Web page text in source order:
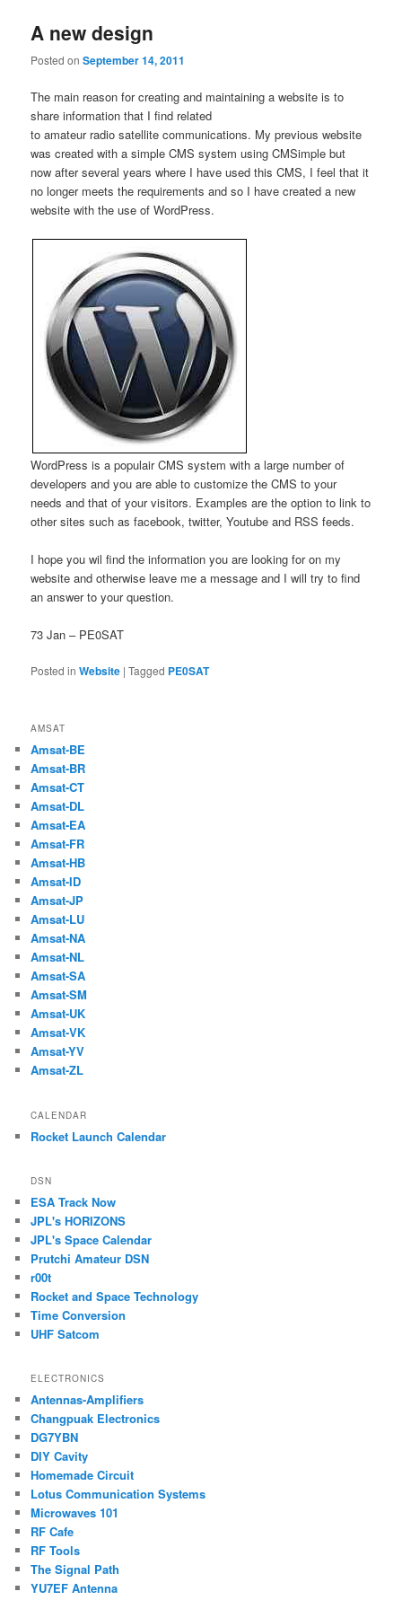
A new design
Posted onSeptember 14, 2011
The main reason for creating and maintaining a website is to
share information that I find related
to amateur radio satellite communications. My previous website
was created with a simple CMS system using CMSimple but
now after several years where I have used this CMS, I feel that it
no longer meets the requirements and so I have created a new
website with the use of WordPress.
WordPress is a populair CMS system with a large number of
developers and you are able to customize the CMS to your
needs and that of your visitors. Examples are the option to link to
other sites such as facebook, twitter, Youtube and RSS feeds.
I hope you wil find the information you are looking for on my
website and otherwise leave me a message and I will try to find
an answer to your question.
73 Jan – PE0SAT
Posted in Website |Tagged PE0SAT
AMSAT
Amsat-BE
Amsat-BR
Amsat-CT
Amsat-DL
Amsat-EA
Amsat-FR
Amsat-HB
Amsat-ID
Amsat-JP
Amsat-LU
Amsat-NA
Amsat-NL
Amsat-SA
Amsat-SM
Amsat-UK
Amsat-VK
Amsat-YV
Amsat-ZL
CALENDAR
Rocket Launch Calendar
DSN
ESA Track Now
JPL's HORIZONS
JPL's Space Calendar
Prutchi Amateur DSN
r00t
Rocket and Space Technology
Time Conversion
UHF Satcom
ELECTRONICS
Antennas-Amplifiers
Changpuak Electronics
DG7YBN
DIY Cavity
Homemade Circuit
Lotus Communication Systems
Microwaves 101
RF Cafe
RF Tools
The Signal Path
YU7EF Antenna